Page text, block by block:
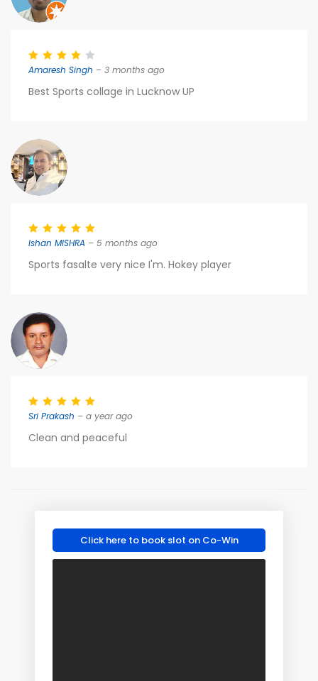
Amaresh Singh – 3 months ago
Best Sports collage in Lucknow UP
Ishan MISHRA – 5 months ago
Sports fasalte very nice I'm. Hokey player
Sri Prakash – a year ago
Clean and peaceful
Click here to book slot on Co-Win